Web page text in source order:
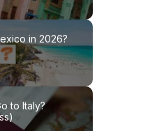
in 2026?
to Italy?